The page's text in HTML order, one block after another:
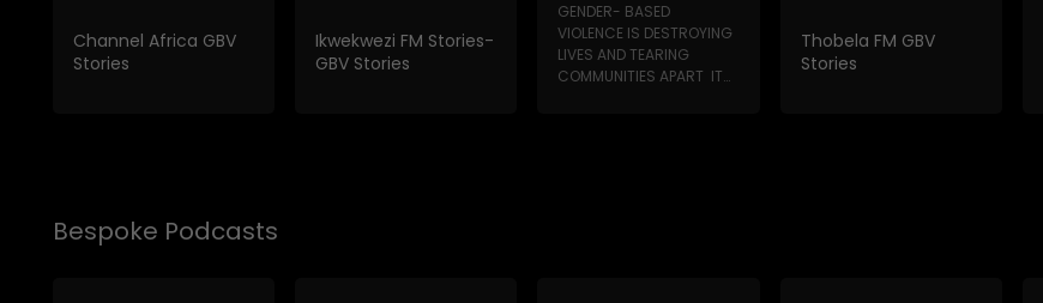
Channel Africa GBV
Stories
Ikwekwezi FM Stories-
GBV Stories
GENDER- BASED
VIOLENCE IS DESTROYING
LIVES AND TEARING
COMMUNITIES APART IT
Thobela FM GBV
Stories
Bespoke Podcasts